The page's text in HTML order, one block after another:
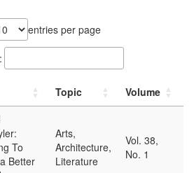
entries per page
Topic Volume
To
Better
Arts,
Architecture,
Literature
Vol. 38,
No. 1